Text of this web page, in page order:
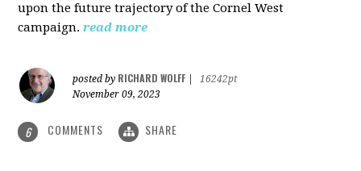
upon the future trajectory of the Cornel West
campaign. read more
posted by RICHARD WOLFF
16242pt
November 09, 2023
6 COMMENTS SHARE